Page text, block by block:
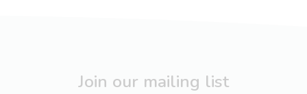
Join our mailing list